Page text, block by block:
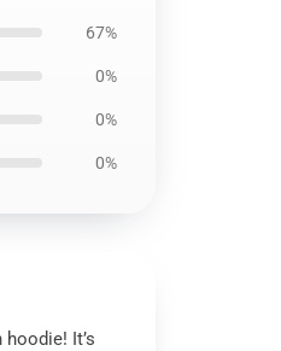
67%
0%
0%
0%
It’s